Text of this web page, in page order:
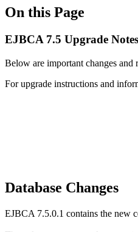
On this Page
EJBCA 7.5 Upgrade Notes
Below are important changes
For upgrade instructions and
Database Changes
EJBCA 7.5.0.1 contains the new